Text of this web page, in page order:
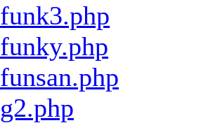
funk3.php
funky.php
funsan.php
g2.php